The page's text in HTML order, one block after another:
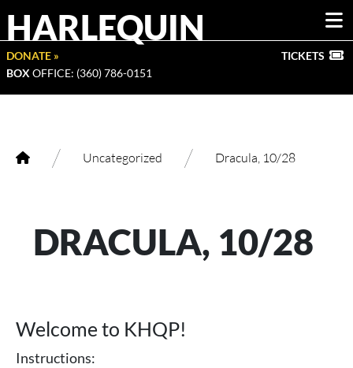
HARLEQUIN
DONATE »
BOX OFFICE: (360) 786-0151
TICKETS
/ Uncategorized / Dracula, 10/28
DRACULA, 10/28
Welcome to KHQP!
Instructions: